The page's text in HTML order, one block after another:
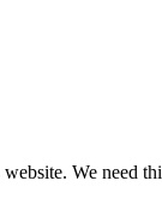
We need